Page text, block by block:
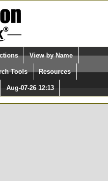
Select Language
Quick Search:
View by Name
Tools Resources
Aug-07-26 12:13
at